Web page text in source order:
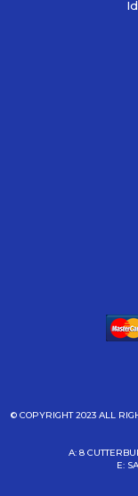
© COPYRIGHT 2023 ALL
A: 8
E: